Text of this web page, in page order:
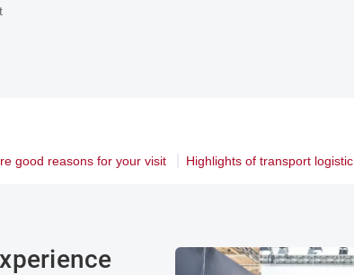
good reasons for your visit Highlights of transport logistic